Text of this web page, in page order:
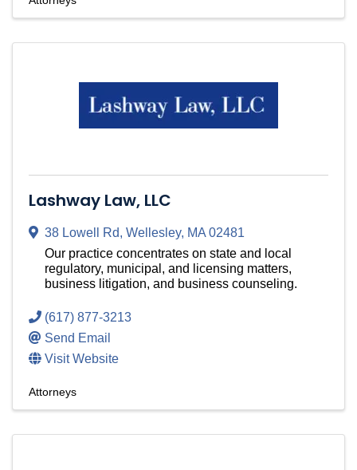
Lashway Law, LLC
38 Lowell Rd, Wellesley, MA02481
Our practice concentrates on state and local
regulatory, municipal, and licensing matters,
business litigation, and business counseling.
(617) 877-3213
Send Email
Visit Website
Attorneys